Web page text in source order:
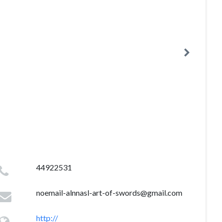
44922531
noemail-alnnasl-art-of-swords@gmail.com
http://